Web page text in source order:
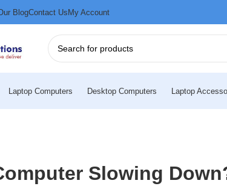
BlogContact UsMy Account
Laptop Computers Desktop Computers Laptop
Slowing